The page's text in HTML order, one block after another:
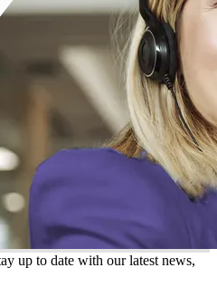
up to date with our latest news,